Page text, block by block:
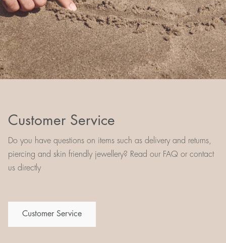
Customer Service
Do you have questions on items such as delivery and returns,
piercing and skin friendly jewellery? Read our FAQ or contact
us directly
Customer Service